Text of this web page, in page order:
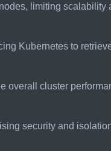
limiting scalability
Kubernetes to
overall cluster
security and